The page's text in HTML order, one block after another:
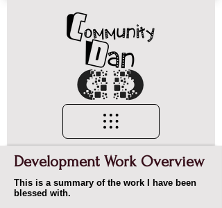
Development Work Overview
This is a summary of the work I have been
blessed with.